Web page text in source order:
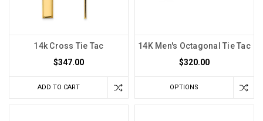
14k Cross Tie Tac
$347.00
ADD TO CART
14K Men's Octagonal Tie Tac
$320.00
OPTIONS